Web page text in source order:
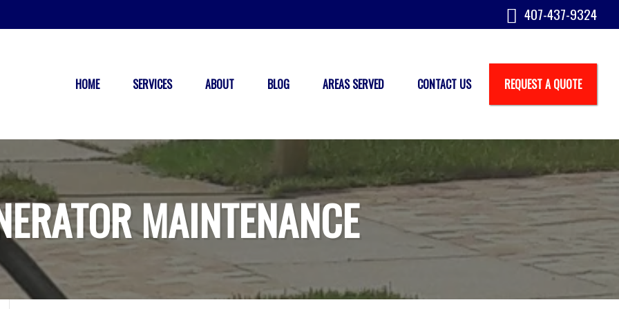
407-437-9324
HOME SERVICES ABOUT BLOG AREAS SERVED CONTACT US REQUEST A QUOTE
MAINTENANCE